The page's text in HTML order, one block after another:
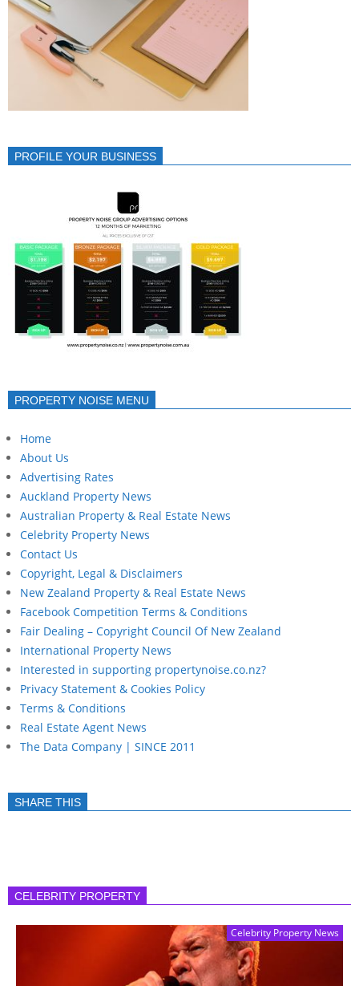
PROFILE YOUR BUSINESS
PROPERTY NOISE MENU
Home
About Us
Advertising Rates
Auckland Property News
Australian Property & Real Estate News
Celebrity Property News
Contact Us
Copyright, Legal & Disclaimers
New Zealand Property & Real Estate News
Facebook Competition Terms & Conditions
Fair Dealing – Copyright Council Of New Zealand
International Property News
Interested in supporting propertynoise.co.nz?
Privacy Statement & Cookies Policy
Terms & Conditions
Real Estate Agent News
The Data Company | SINCE 2011
SHARE THIS
CELEBRITY PROPERTY
Celebrity Property News